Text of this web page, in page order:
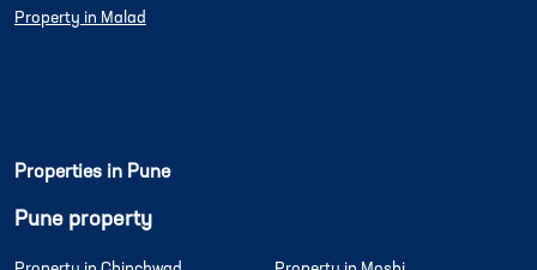
Property in Malad
Properties in Pune
Pune property